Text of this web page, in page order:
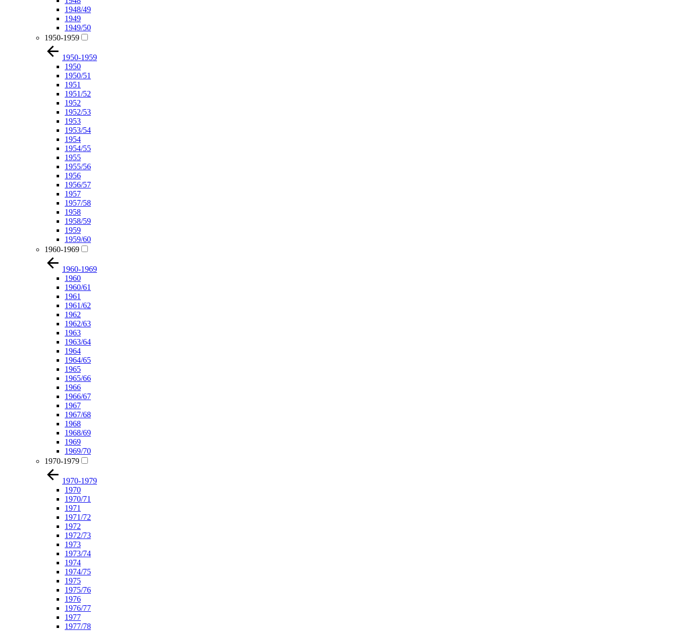
1948/49
1949
1949/50
1950-1959
1950-1959
1950
1950/51
1951
1951/52
1952
1952/53
1953
1953/54
1954
1954/55
1955
1955/56
1956
1956/57
1957
1957/58
1958
1958/59
1959
1959/60
1960-1969
1960-1969
1960
1960/61
1961
1961/62
1962
1962/63
1963
1963/64
1964
1964/65
1965
1965/66
1966
1966/67
1967
1967/68
1968
1968/69
1969
1969/70
1970-1979
1970-1979
1970
1970/71
1971
1971/72
1972
1972/73
1973
1973/74
1974
1974/75
1975
1975/76
1976
1976/77
1977
1977/78